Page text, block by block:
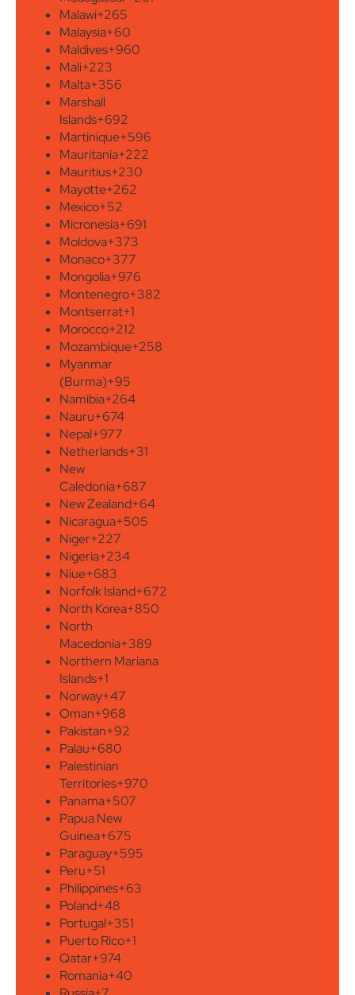
Malawi+265
Malaysia+60
Maldives+960
Mali+223
Malta+356
Marshall
Islands+692
Martinique+596
Mauritania+222
Mauritius+230
Mayotte+262
Mexico+52
Micronesia+691
Moldova+373
Monaco+377
Mongolia+976
Montenegro+382
Montserrat+1
Morocco+212
Mozambique+258
Myanmar
(Burma)+95
Namibia+264
Nauru+674
Nepal+977
Netherlands+31
New
Caledonia+687
New Zealand+64
Nicaragua+505
Niger+227
Nigeria+234
Niue+683
Norfolk Island+672
North Korea+850
North
Macedonia+389
Northern Mariana
Islands+1
Norway+47
Oman+968
Pakistan+92
Palau+680
Palestinian
Territories+970
Panama+507
Papua New
Guinea+675
Paraguay+595
Peru+51
Philippines+63
Poland+48
Portugal+351
Puerto Rico+1
Qatar+974
Romania+40